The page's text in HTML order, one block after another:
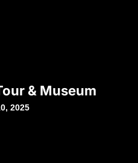
& Museum
2025